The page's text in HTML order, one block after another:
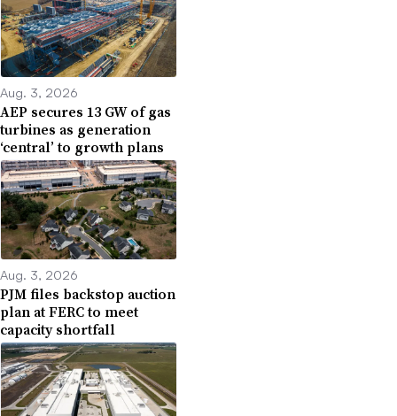
Aug. 3, 2026
AEP secures 13 GW of gas
turbines as generation
‘central’ to growth plans
Aug. 3, 2026
PJM files backstop auction
plan at FERC to meet
capacity shortfall